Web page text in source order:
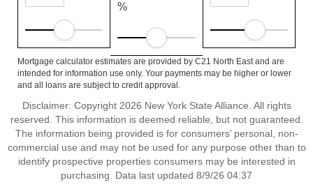
%
Mortgage calculator estimates are provided by C21 North East and are
intended for information use only. Your payments may be higher or lower
and all loans are subject to credit approval.
Disclaimer: Copyright 2026 New York State Alliance. All rights
reserved. This information is deemed reliable, but not guaranteed.
The information being provided is for consumers’ personal, non-
commercial use and may not be used for any purpose other than to
identify prospective properties consumers may be interested in
purchasing. Data last updated 8/9/26 04:37